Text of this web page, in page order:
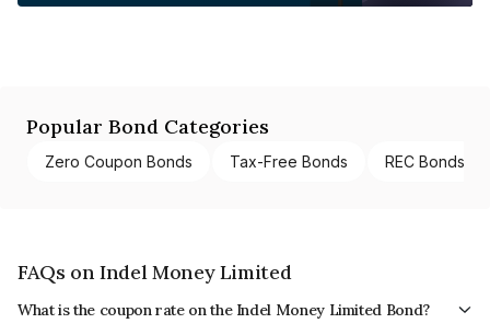
Popular Bond Categories
Zero Coupon Bonds Tax-Free Bonds REC Bonds
FAQs on Indel Money Limited
What is the coupon rate on the Indel Money Limited Bond?